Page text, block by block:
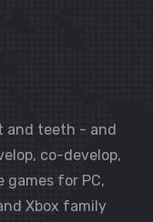
and teeth - and
co-develop,
for PC,
Xbox family